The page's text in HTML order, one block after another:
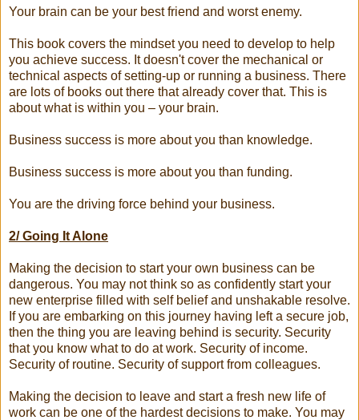
Your brain can be your best friend and worst enemy.
This book covers the mindset you need to develop to help
you achieve success. It doesn't cover the mechanical or
technical aspects of setting-up or running a business. There
are lots of books out there that already cover that. This is
about what is within you – your brain.
Business success is more about you than knowledge.
Business success is more about you than funding.
You are the driving force behind your business.
2/ Going It Alone
Making the decision to start your own business can be
dangerous. You may not think so as confidently start your
new enterprise filled with self belief and unshakable resolve.
If you are embarking on this journey having left a secure job,
then the thing you are leaving behind is security. Security
that you know what to do at work. Security of income.
Security of routine. Security of support from colleagues.
Making the decision to leave and start a fresh new life of
work can be one of the hardest decisions to make. You may